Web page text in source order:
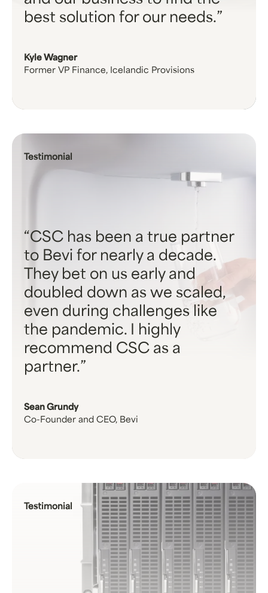
best solution for our needs.
Kyle Wagner
Former VP Finance, Icelandic Provisions
Testimonial
CSC has been a true partner
to Bevi for nearly a decade.
They bet on us early and
doubled down as we scaled,
even during challenges like
the pandemic. I highly
recommend CSC as a
partner.
Sean Grundy
Co-Founder and CEO, Bevi
Testimonial